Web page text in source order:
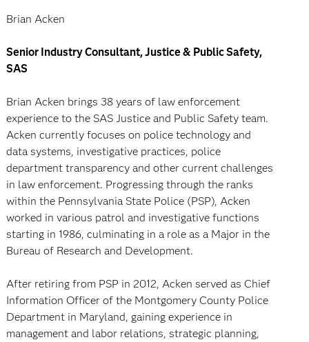
Brian Acken
Senior Industry Consultant, Justice & Public Safety,
SAS
Brian Acken brings 38 years of law enforcement
experience to the SAS Justice and Public Safety team.
Acken currently focuses on police technology and
data systems, investigative practices, police
department transparency and other current challenges
in law enforcement. Progressing through the ranks
within the Pennsylvania State Police (PSP), Acken
worked in various patrol and investigative functions
starting in 1986, culminating in a role as a Major in the
Bureau of Research and Development.
After retiring from PSP in 2012, Acken served as Chief
Information Officer of the Montgomery County Police
Department in Maryland, gaining experience in
management and labor relations, strategic planning,